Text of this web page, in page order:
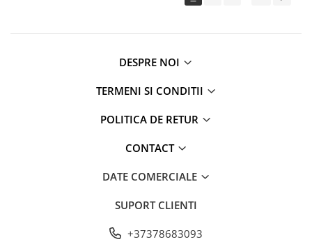
DESPRE NOI
TERMENI SI CONDITII
POLITICA DE RETUR
CONTACT
DATE COMERCIALE
SUPORT CLIENTI
+37378683093